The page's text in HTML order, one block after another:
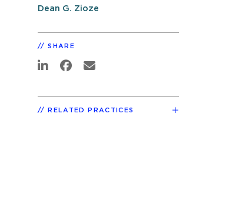
Dean G. Zioze
SHARE
RELATED PRACTICES